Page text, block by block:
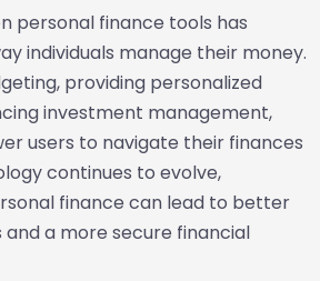
personal finance tools has
individuals manage their money.
providing personalized
investment management,
users to navigate their finances
continues to evolve,
finance can lead to better
a more secure financial